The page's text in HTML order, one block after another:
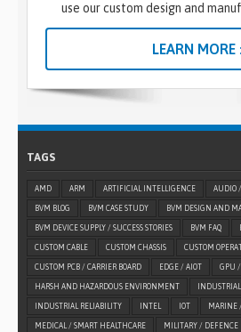
use our custom design and
LEARN MORE
TAGS
AMD ARM ARTIFICIAL INTELLIGENCE AUDIO
BVM BLOG BVM CASE STUDY BVM DESIGN AND
BVM DEVICE SUPPLY / SUCCESS STORIES BVM FAQ
CUSTOM CABLE CUSTOM CHASSIS CUSTOM
CUSTOM PCB / CARRIER BOARD EDGE / AIOT GPU
HARSH AND HAZARDOUS ENVIRONMENT
INDUSTRIAL RELIABILITY INTEL IOT MARINE
MEDICAL / SMART HEALTHCARE MILITARY / DEFENCE